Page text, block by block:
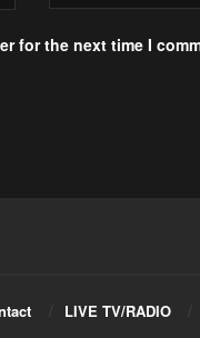
for the next time I
LIVE TV/RADIO